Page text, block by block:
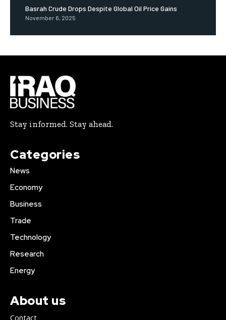
Basrah Crude Drops Despite Global Oil Price Gains
November 6, 2025
Stay informed. Stay ahead.
Categories
News
Economy
Business
Trade
Technology
Research
Energy
About us
Contact